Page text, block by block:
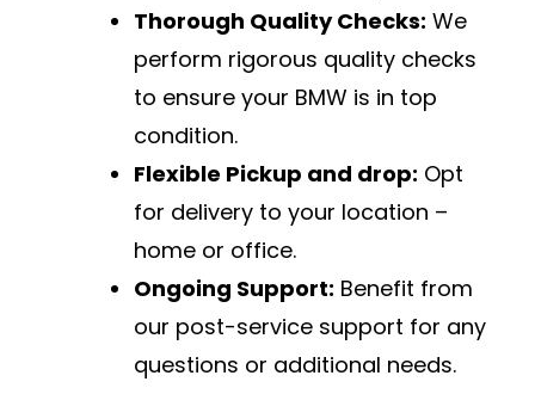
Thorough Quality Checks: We
perform rigorous quality checks
to ensure your BMW is in top
condition.
Flexible Pickup and drop: Opt
for delivery to your location –
home or office.
Ongoing Support: Benefit from
our post-service support for any
questions or additional needs.